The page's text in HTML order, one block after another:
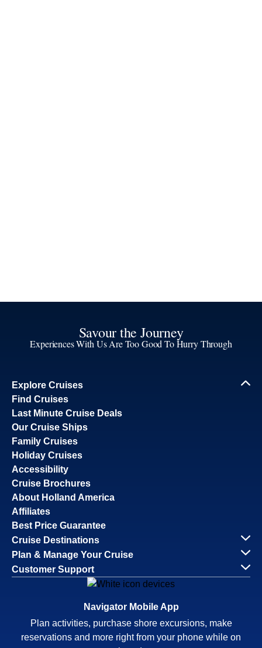
Savour the Journey
Experiences With Us Are Too Good To Hurry Through
Explore Cruises
Find Cruises
Last Minute Cruise Deals
Our Cruise Ships
Family Cruises
Holiday Cruises
Accessibility
Cruise Brochures
About Holland America
Affiliates
Best Price Guarantee
Cruise Destinations
Plan & Manage Your Cruise
Customer Support
Navigator Mobile App
Plan activities, purchase shore excursions, make
reservations and more right from your phone while on